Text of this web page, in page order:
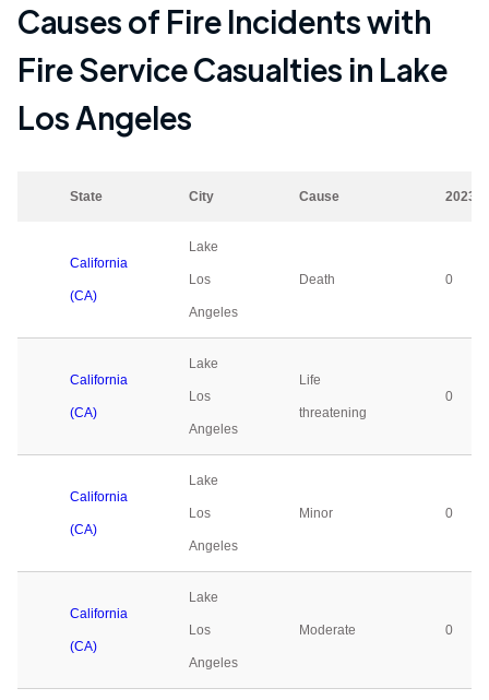
Causes of Fire Incidents with
Fire Service Casualties in Lake
Los Angeles
State City Cause 2023
California
(CA)
Lake
Los
Angeles
Death 0
California
(CA)
Lake
Los
Angeles
Life
threatening
0
California
(CA)
Lake
Los
Angeles
Minor 0
California
(CA)
Lake
Los
Angeles
Moderate 0